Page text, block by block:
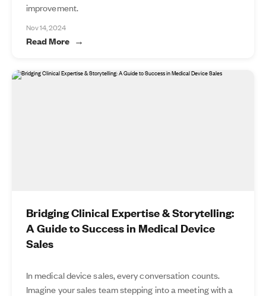
improvement.
Nov 14, 2024
Read More
Bridging Clinical Expertise & Storytelling:
A Guide to Success in Medical Device
Sales
In medical device sales, every conversation counts.
Imagine your sales team stepping into a meeting with a